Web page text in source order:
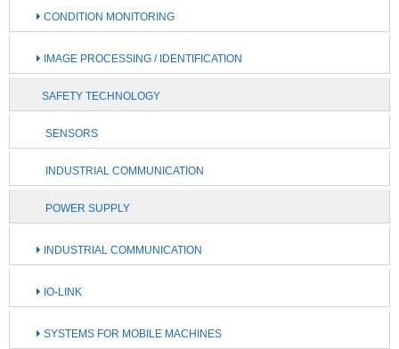
CONDITION MONITORING
IMAGE PROCESSING / IDENTIFICATION
SAFETY TECHNOLOGY
SENSORS
INDUSTRIAL COMMUNICATION
POWER SUPPLY
INDUSTRIAL COMMUNICATION
IO-LINK
SYSTEMS FOR MOBILE MACHINES